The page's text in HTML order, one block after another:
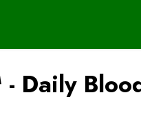
Daily